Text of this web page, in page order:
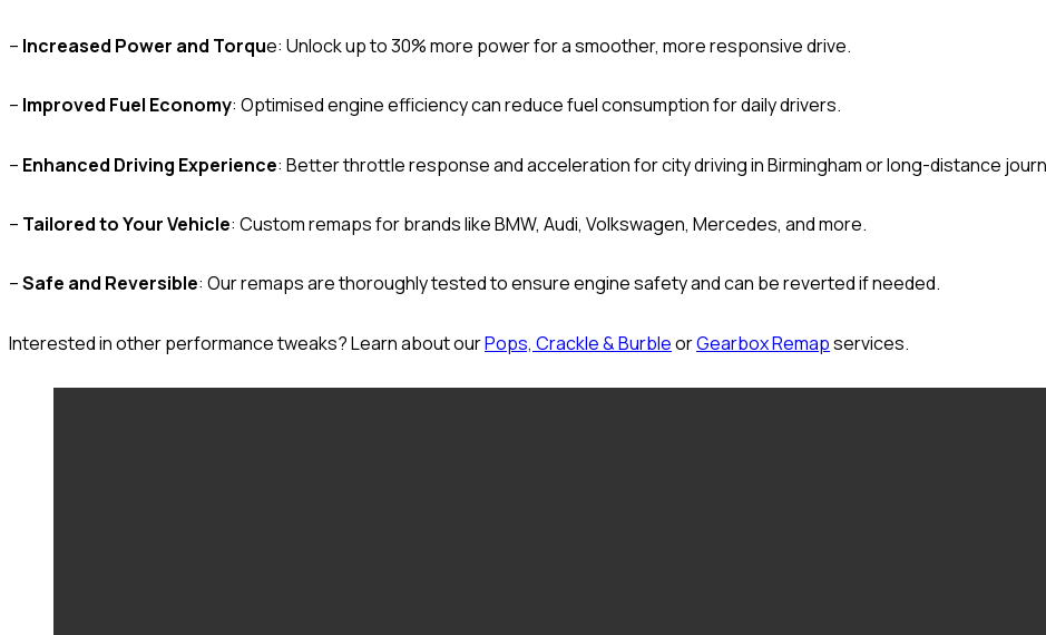
– Increased Power and Torque: Unlock up to 30% more power for a smoother, more responsive drive.
– Improved Fuel Economy: Optimised engine efficiency can reduce fuel consumption for daily drivers.
– Enhanced Driving Experience: Better throttle response and acceleration for city driving in Birmingham or long-distance
– Tailored to Your Vehicle: Custom remaps for brands like BMW, Audi, Volkswagen, Mercedes, and more.
–Safe and Reversible: Our remaps are thoroughly tested to ensure engine safety and can be reverted if needed.
Interested in other performance tweaks? Learn about ourPops, Crackle & BurbleorGearbox Remapservices.